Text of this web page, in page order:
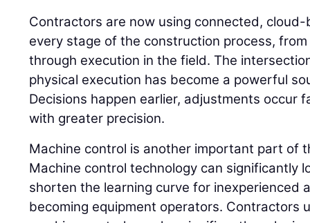
Contractors are now using connected,
every stage of the construction process,
through execution in the field. The
physical execution has become a powerful
Decisions happen earlier, adjustments occur
with greater precision.
Machine control is another important part of
Machine control technology can significantly
shorten the learning curve for inexperienced
becoming equipment operators. Contractors